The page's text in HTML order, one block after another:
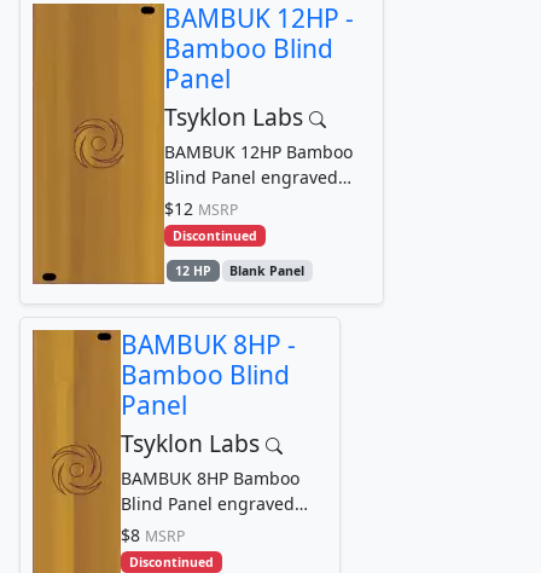
BAMBUK 12HP -
Bamboo Blind
Panel
Tsyklon Labs
BAMBUK 12HP Bamboo
Blind Panel engraved
with Tsyklon Labs
Cyclone Logo Graphic
$12 MSRP
Discontinued
12 HP Blank Panel
BAMBUK 8HP -
Bamboo Blind
Panel
Tsyklon Labs
BAMBUK 8HP Bamboo
Blind Panel engraved
with Tsyklon Labs
Cyclone Logo Graphic
$8 MSRP
Discontinued